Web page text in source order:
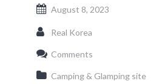
August 8, 2023
Real Korea
Comments
Camping & Glamping site